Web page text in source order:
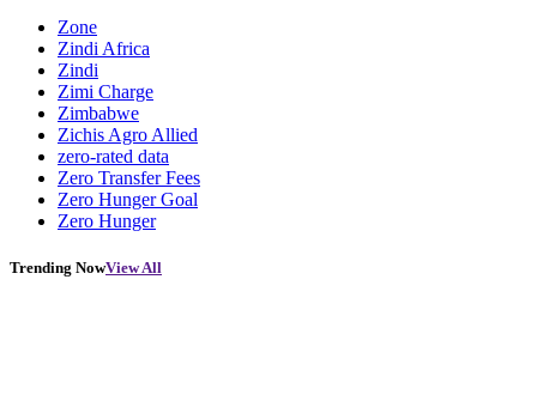
Zone
Zindi Africa
Zindi
Zimi Charge
Zimbabwe
Zichis Agro Allied
zero-rated data
Zero Transfer Fees
Zero Hunger Goal
Zero Hunger
Trending NowView All